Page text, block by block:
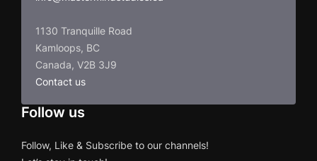
1130 Tranquille Road
Kamloops, BC
Canada, V2B 3J9
Contact us
Follow us
Follow, Like & Subscribe to our channels!